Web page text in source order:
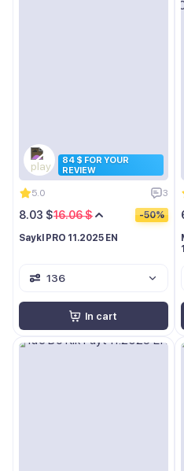
84 $ FOR YOUR
REVIEW
5.0 3
16.06 $
8.03 $ -50%
Saykl PRO 11.2025 EN
136
In cart